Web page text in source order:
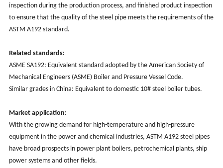
inspection during the production process, and finished product inspection
to ensure that the quality of the steel pipe meets the requirements of the
ASTM A192 standard.
Related standards:
ASME SA192: Equivalent standard adopted by the American Society of
Mechanical Engineers (ASME) Boiler and Pressure Vessel Code.
Similar grades in China: Equivalent to domestic 10# steel boiler tubes.
Market application:
With the growing demand for high-temperature and high-pressure
equipment in the power and chemical industries, ASTM A192 steel pipes
have broad prospects in power plant boilers, petrochemical plants, ship
power systems and other fields.